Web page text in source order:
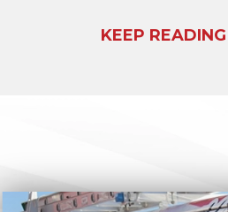
KEEP READING